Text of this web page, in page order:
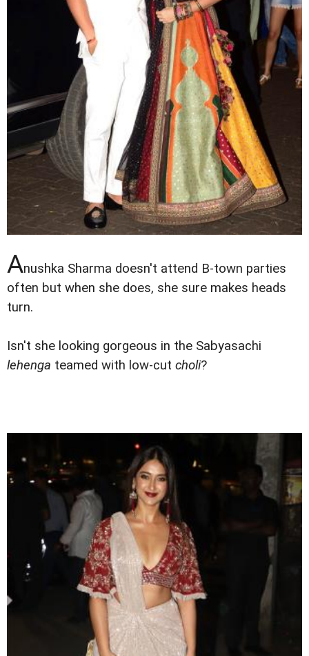
Anushka Sharma doesn't attend B-town parties
often but when she does, she sure makes heads
turn.
Isn't she looking gorgeous in the Sabyasachi
lehenga teamed with low-cut choli?